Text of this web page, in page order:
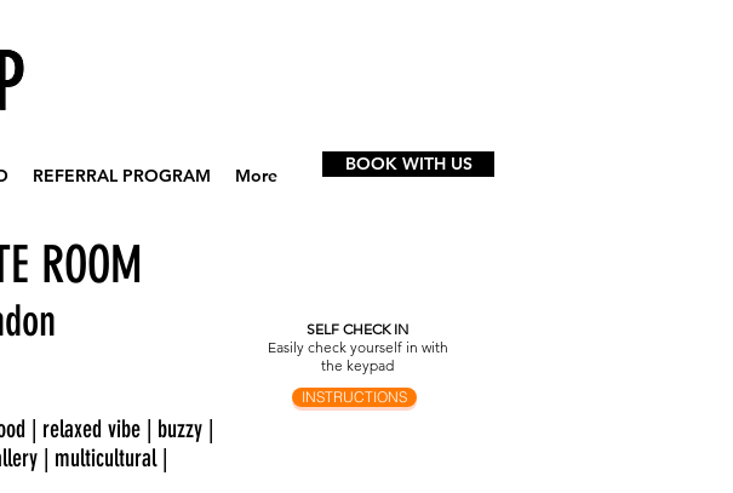
REFERRAL PROGRAM More
BOOK WITH US
ROOM
| relaxed vibe | buzzy |
| multicultural |
SELF CHECK IN
Easily check yourself in with
the keypad
INSTRUCTIONS